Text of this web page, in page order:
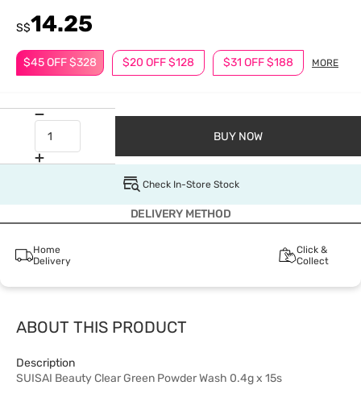
$45 OFF $328 $20 OFF $128 $31 OFF $188 MORE
S$14.25
BUY NOW
Check In-Store Stock
DELIVERY METHOD
Home
Delivery
Click &
Collect
ABOUT THIS PRODUCT
Description
SUISAI Beauty Clear Green Powder Wash 0.4g x 15s